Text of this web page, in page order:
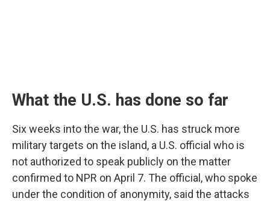
What the U.S. has done so far
Six weeks into the war, the U.S. has struck more
military targets on the island, a U.S. official who is
not authorized to speak publicly on the matter
confirmed to NPR on April 7. The official, who spoke
under the condition of anonymity, said the attacks